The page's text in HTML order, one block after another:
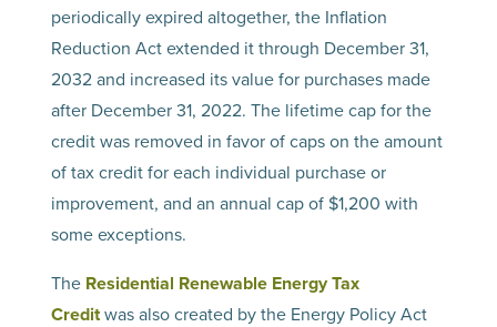
periodically expired altogether, the Inflation
Reduction Act extended it through December 31,
2032 and increased its value for purchases made
after December 31, 2022. The lifetime cap for the
credit was removed in favor of caps on the amount
of tax credit for each individual purchase or
improvement, and an annual cap of $1,200 with
some exceptions.
The Residential Renewable Energy Tax
Creditwas also created by the Energy Policy Act